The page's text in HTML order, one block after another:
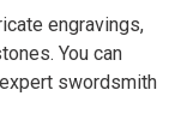
engravings,
You can
swordsmith